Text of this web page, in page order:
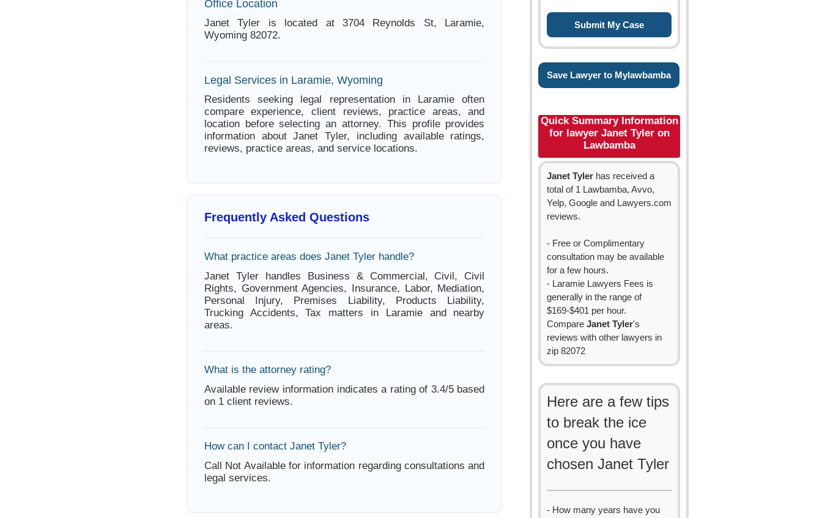
Office Location
Janet Tyler is located at 3704 Reynolds St, Laramie,
Wyoming 82072.
Legal Services in Laramie, Wyoming
Residents seeking legal representation in Laramie often
compare experience, client reviews, practice areas, and
location before selecting an attorney. This profile provides
information about Janet Tyler, including available ratings,
reviews, practice areas, and service locations.
Frequently Asked Questions
What practice areas does Janet Tyler handle?
Janet Tyler handles Business & Commercial, Civil, Civil
Rights, Government Agencies, Insurance, Labor, Mediation,
Personal Injury, Premises Liability, Products Liability,
Trucking Accidents, Tax matters in Laramie and nearby
areas.
What is the attorney rating?
Available review information indicates a rating of 3.4/5 based
on 1 client reviews.
How can I contact Janet Tyler?
Call Not Available for information regarding consultations and
legal services.
Save Lawyer to Mylawbamba
Quick Summary Information
for lawyer Janet Tyler on
Lawbamba
Janet Tyler has received a
total of 1 Lawbamba, Avvo,
Yelp, Google and Lawyers.com
reviews.
- Free or Complimentary
consultation may be available
for a few hours.
- Laramie Lawyers Fees is
generally in the range of
$169-$401 per hour.
Compare Janet Tyler's
reviews with other lawyers in
zip 82072
Here are a few tips
to break the ice
once you have
chosen Janet Tyler
- How many years have you